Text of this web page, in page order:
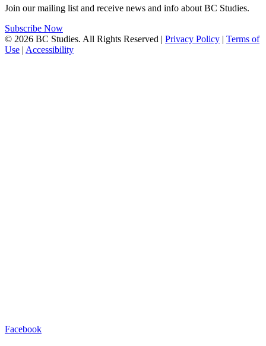
Join our mailing list and receive news and info about BC Studies.
Subscribe Now
© 2026 BC Studies. All Rights Reserved | Privacy Policy | Terms of
Use | Accessibility
Facebook